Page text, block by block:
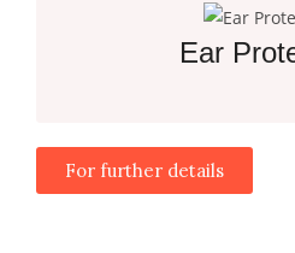
Essential Protection for
Ear
For further details